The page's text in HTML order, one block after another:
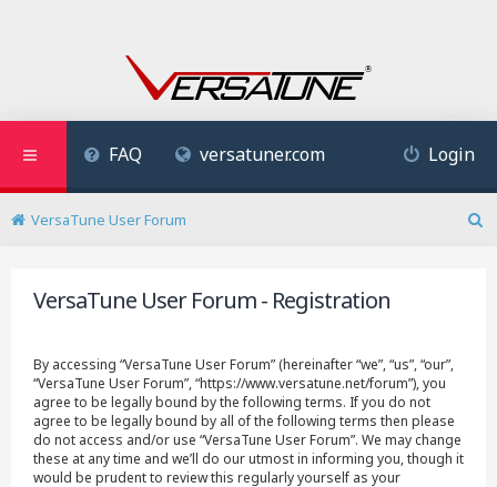
FAQ versatuner.com Login
VersaTune User Forum
VersaTune User Forum - Registration
By accessing “VersaTune User Forum” (hereinafter “we”, “us”, “our”,
“VersaTune User Forum”, “https://www.versatune.net/forum”), you
agree to be legally bound by the following terms. If you do not
agree to be legally bound by all of the following terms then please
do not access and/or use “VersaTune User Forum”. We may change
these at any time and we’ll do our utmost in informing you, though it
would be prudent to review this regularly yourself as your